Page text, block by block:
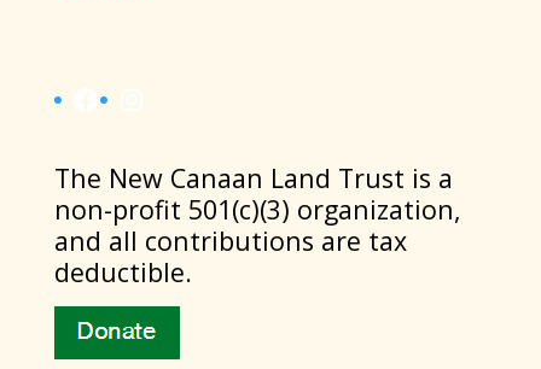
Facebook
​The New Canaan Land Trust is a
non-profit 501(c)(3) organization,
and all contributions are tax
deductible.